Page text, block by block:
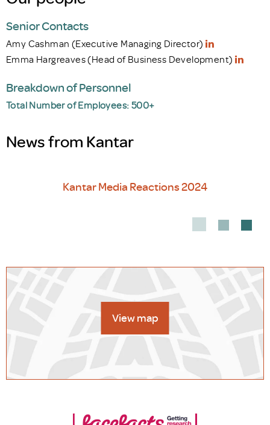
Senior Contacts
Amy Cashman (Executive Managing Director)
Emma Hargreaves (Head of Business Development)
Breakdown of Personnel
Total Number of Employees: 500+
News from Kantar
Kantar Media Reactions 2024
View map